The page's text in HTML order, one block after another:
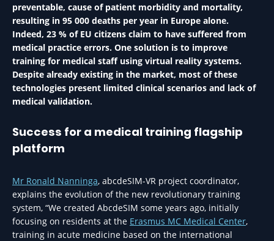
preventable, cause of patient morbidity and mortality,
resulting in 95 000 deaths per year in Europe alone.
Indeed, 23 % of EU citizens claim to have suffered from
medical practice errors. One solution is to improve
training for medical staff using virtual reality systems.
Despite already existing in the market, most of these
technologies present limited clinical scenarios and lack of
medical validation.
Success for a medical training flagship
platform
Mr Ronald Nanninga, abcdeSIM-VR project coordinator,
explains the evolution of the new revolutionary training
system, “We created AbcdeSIM some years ago, initially
focusing on residents at the Erasmus MC Medical Center,
training in acute medicine based on the international